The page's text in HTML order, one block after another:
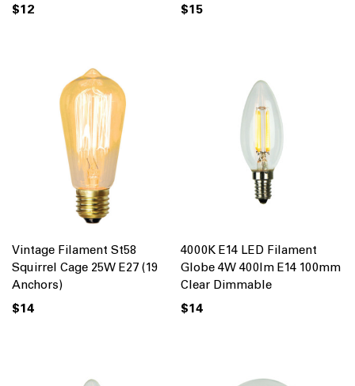
$12 $15
Vintage Filament St58
Squirrel Cage 25W E27 (19
Anchors)
$14
4000K E14 LED Filament
Globe 4W 400lm E14 100mm
Clear Dimmable
$14